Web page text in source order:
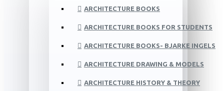
ARCHITECTURE BOOKS
ARCHITECTURE BOOKS FOR STUDENTS
ARCHITECTURE BOOKS- BJARKE INGELS
ARCHITECTURE DRAWING & MODELS
ARCHITECTURE HISTORY & THEORY